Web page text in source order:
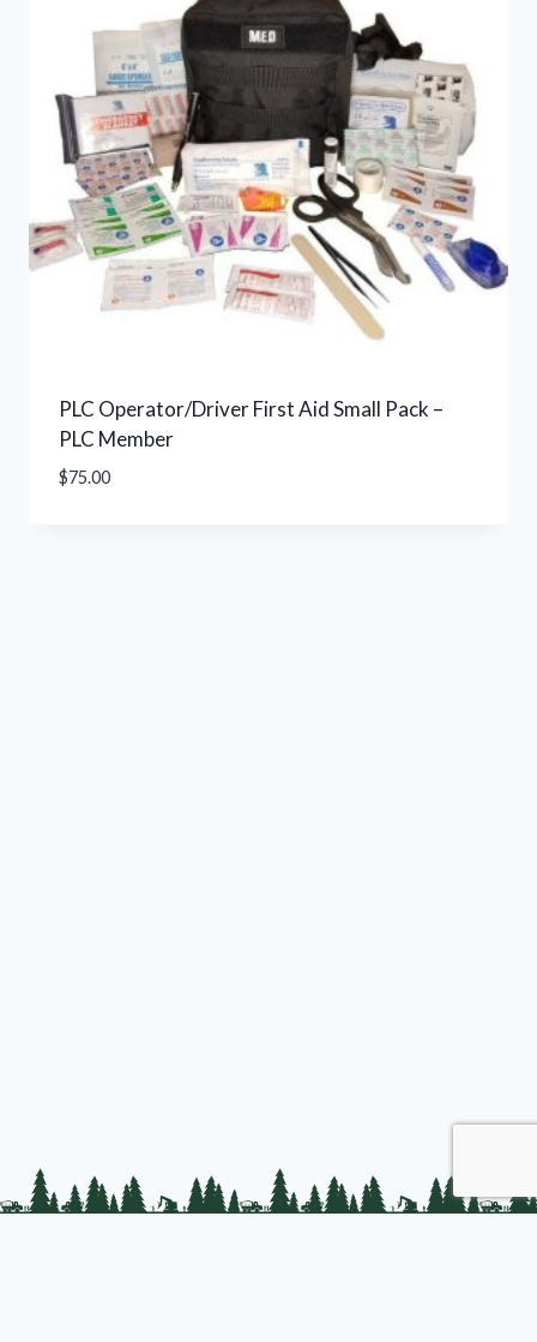
PLC Operator/Driver First Aid Small Pack –
PLC Member
$75.00